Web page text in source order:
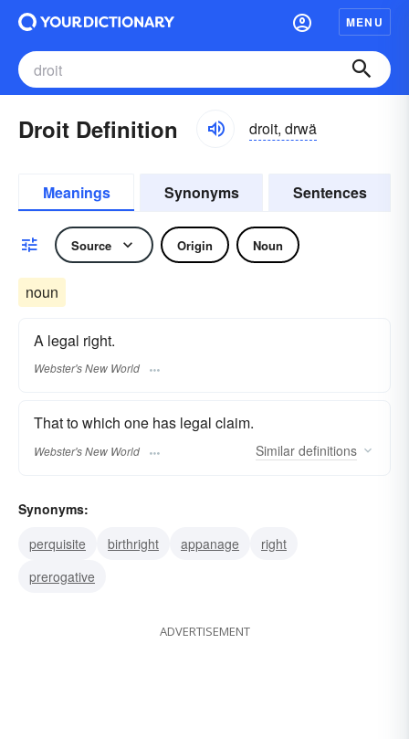
MENU
Droit Definition droit, drwä
Meanings Synonyms Sentences
Source Origin Noun
noun
A legal right.
Webster's New World
That to which one has legal claim.
Webster's New World Similar definitions
Synonyms:
perquisite
birthright appanage
right
prerogative
ADVERTISEMENT